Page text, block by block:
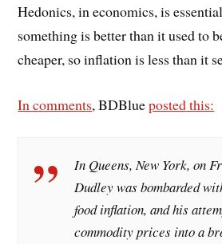
Hedonics, in economics, is
something is better than it used to
cheaper, so inflation is less than it
In comments, BDBlueposted this:
In Queens, New York, on
Dudley was bombarded
food inflation, and his
commodity prices into a